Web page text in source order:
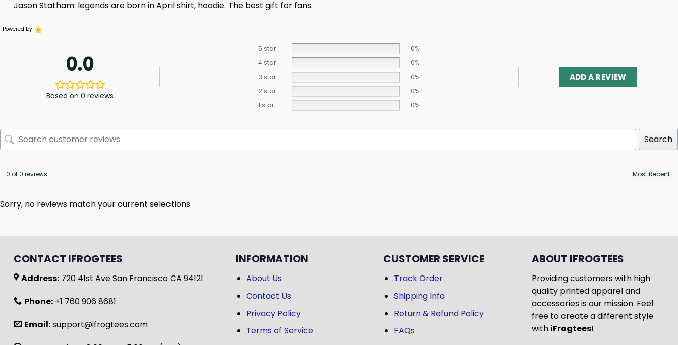
Jason Statham: legends are born in April shirt, hoodie. The best gift for fans.
Powered by
0.0
Based on 0 reviews
5 star
0%
4 star
0%
3 star
0%
2 star
0%
1 star
0%
ADD A REVIEW
Search
0 of 0 reviews
Sorry, no reviews match your current selections
CONTACT IFROGTEES
Address: 720 41st Ave San Francisco CA 94121
Phone: +1 760 906 8681
Email:support@ifrogtees.com
INFORMATION
About Us
Contact Us
Privacy Policy
Terms of Service
CUSTOMER SERVICE
Track Order
Shipping Info
Return & Refund Policy
FAQs
ABOUT IFROGTEES
Providing customers with high
quality printed apparel and
accessories is our mission. Feel
free to create a different style
with iFrogtees!